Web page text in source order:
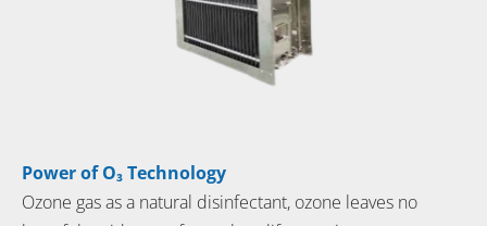
Power of O₃ Technology
Ozone gas as a natural disinfectant, ozone leaves no